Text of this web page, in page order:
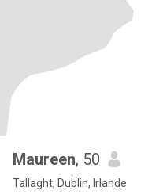
Maureen, 50
Tallaght, Dublin, Irlande